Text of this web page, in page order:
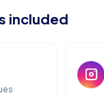
included